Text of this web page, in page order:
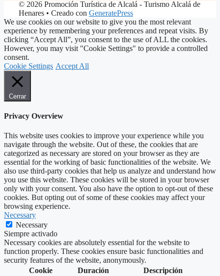
© 2026 Promoción Turística de Alcalá - Turismo Alcalá de
Henares • Creado con GeneratePress
We use cookies on our website to give you the most relevant
experience by remembering your preferences and repeat visits. By
clicking “Accept All”, you consent to the use of ALL the cookies.
However, you may visit "Cookie Settings" to provide a controlled
consent.
Cookie Settings Accept All
Cerrar
Privacy Overview
This website uses cookies to improve your experience while you
navigate through the website. Out of these, the cookies that are
categorized as necessary are stored on your browser as they are
essential for the working of basic functionalities of the website. We
also use third-party cookies that help us analyze and understand how
you use this website. These cookies will be stored in your browser
only with your consent. You also have the option to opt-out of these
cookies. But opting out of some of these cookies may affect your
browsing experience.
Necessary
Necessary
Siempre activado
Necessary cookies are absolutely essential for the website to
function properly. These cookies ensure basic functionalities and
security features of the website, anonymously.
Cookie
Duración Descripción